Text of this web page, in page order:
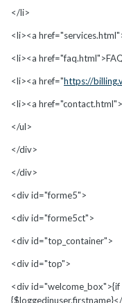
</li>
<li><a
<li><a
<li><a href="https://
<li><a
</ul>
</div>
</div>
<div id="forme5">
<div id="forme5ct">
<div id="top_container">
<div id="top">
<div